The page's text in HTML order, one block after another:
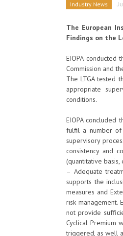
Industry News
The European
Findings on the
EIOPA conducted
Commission and
The LTGA tested
appropriate
conditions.
EIOPA concluded
fulfil a number of
supervisory
consistency and
(quantitative
– Adequate
supports the
measures and
risk management.
not provide
Cyclical Premium
triggered, as well